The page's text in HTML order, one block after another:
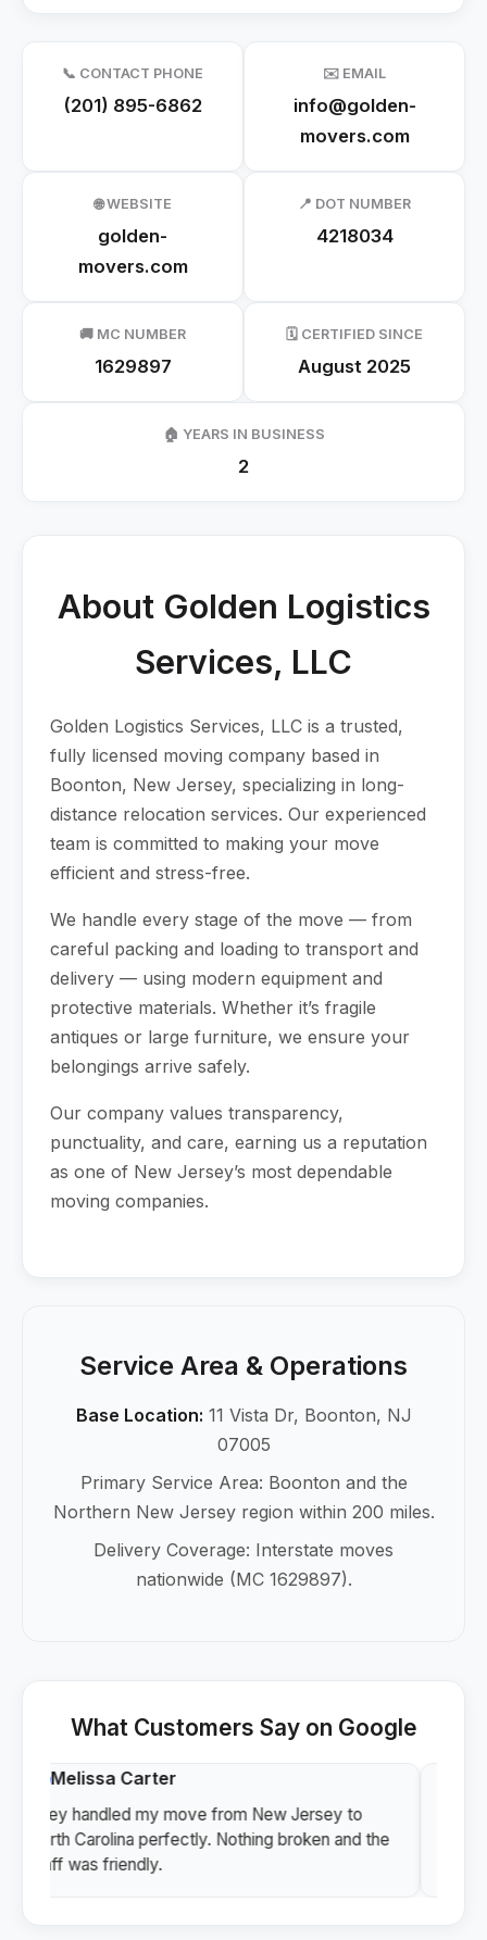
📞 CONTACT PHONE
(201) 895-6862
✉️ EMAIL
info@golden-
movers.com
🌐 WEBSITE
golden-
movers.com
📍 DOT NUMBER
4218034
🚚 MC NUMBER
1629897
🗓️ CERTIFIED SINCE
August 2025
🏠 YEARS IN BUSINESS
2
About Golden Logistics
Services, LLC
Golden Logistics Services, LLC is a trusted,
fully licensed moving company based in
Boonton, New Jersey, specializing in long-
distance relocation services. Our experienced
team is committed to making your move
efficient and stress-free.
We handle every stage of the move — from
careful packing and loading to transport and
delivery — using modern equipment and
protective materials. Whether it’s fragile
antiques or large furniture, we ensure your
belongings arrive safely.
Our company values transparency,
punctuality, and care, earning us a reputation
as one of New Jersey’s most dependable
moving companies.
Service Area & Operations
Base Location: 11 Vista Dr, Boonton, NJ
07005
Primary Service Area: Boonton and the
Northern New Jersey region within 200 miles.
Delivery Coverage: Interstate moves
nationwide (MC 1629897).
What Customers Say on Google
Melissa Carter
They handled my move from New Jersey to
North Carolina perfectly. Nothing broken and the
staff was friendly.